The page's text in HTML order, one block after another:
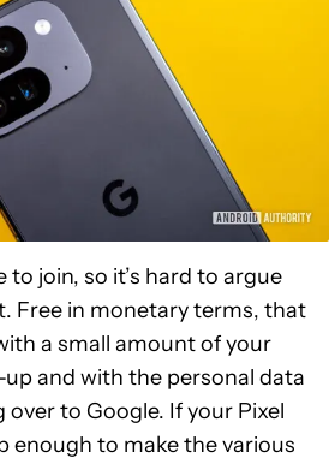
join, so it’s hard to argue
Free in monetary terms, that
a small amount of your
and with the personal data
over to Google. If your Pixel
enough to make the various